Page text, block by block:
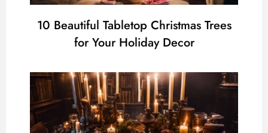
10 Beautiful Tabletop Christmas Trees
for Your Holiday Decor